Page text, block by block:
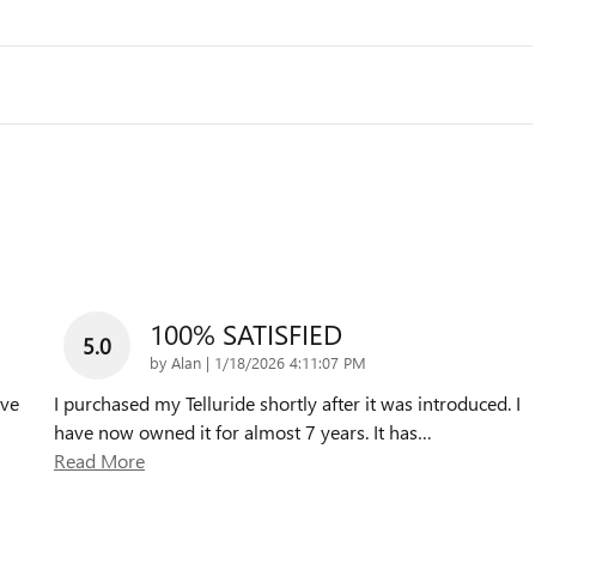
5.0 100% SATISFIED
by Alan | on
1/18/2026 4:11:07 PM
I purchased my Telluride shortly after it was introduced. I
have now owned it for almost 7 years. It has…
Read More